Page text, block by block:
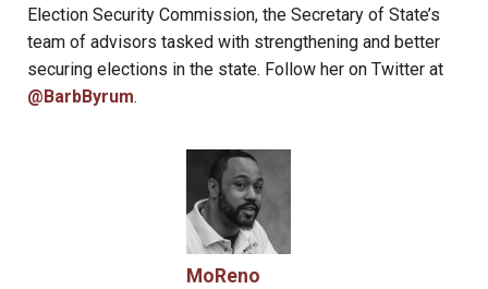
Election Security Commission, the Secretary of State’s
team of advisors tasked with strengthening and better
securing elections in the state. Follow her on Twitter at
@BarbByrum.
MoReno